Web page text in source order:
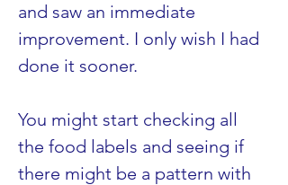
and saw an immediate
improvement. I only wish I had
done it sooner.
You might start checking all
the food labels and seeing if
there might be a pattern with